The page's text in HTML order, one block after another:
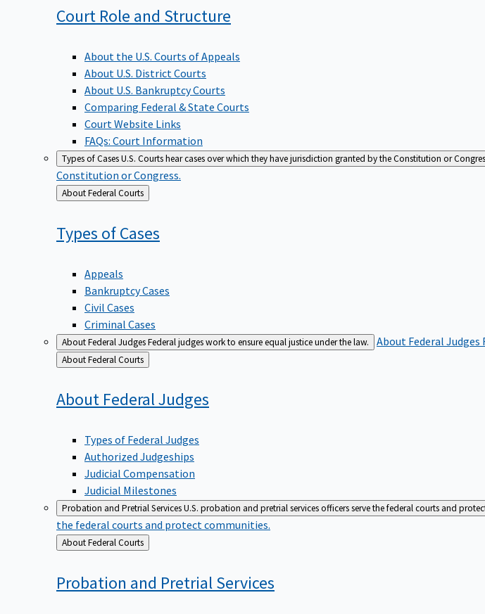
Court Role and Structure
About the U.S. Courts of Appeals
About U.S. District Courts
About U.S. Bankruptcy Courts
Comparing Federal & State Courts
Court Website Links
FAQs: Court Information
Types of CasesU.S. Courts hear cases over which they have jurisdiction granted by the Constitution or
Constitution or Congress.
Back
to
About Federal Courts
Types ofCases
Appeals
Bankruptcy Cases
Civil Cases
Criminal Cases
About Federal JudgesFederal judges work to ensure equal justice under the law. About Federal Judges
Back
to
About Federal Courts
About FederalJudges
Types of Federal Judges
Authorized Judgeships
Judicial Compensation
Judicial Milestones
Probation and Pretrial ServicesU.S. probation and pretrial services officers serve the federal courts and
the federal courts and protect communities.
Back
to
About Federal Courts
Probation and PretrialServices